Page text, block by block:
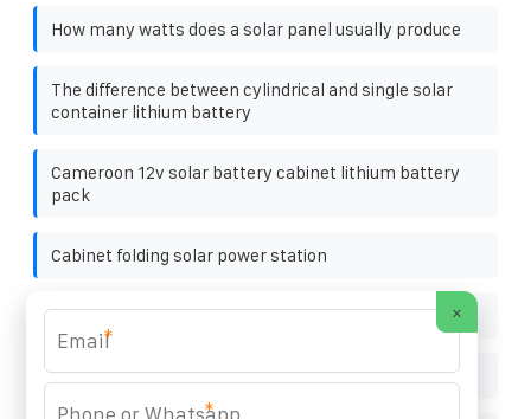
How many watts does a solar panel usually produce
The difference between cylindrical and single solar
container lithium battery
Cameroon 12v solar battery cabinet lithium battery
pack
Cabinet folding solar power station
Gabon charging pile energy storage cabinet
Photovoltaic support foundation pier retail
×
*
*